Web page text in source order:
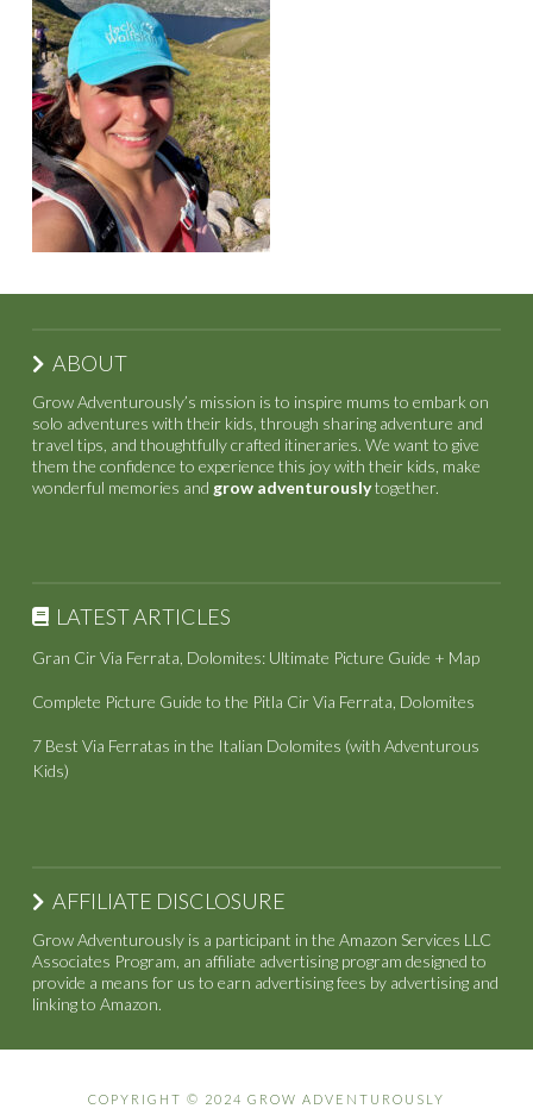
ABOUT
Grow Adventurously’s mission is to inspire mums to embark on
solo adventures with their kids, through sharing adventure and
travel tips, and thoughtfully crafted itineraries. We want to give
them the confidence to experience this joy with their kids, make
wonderful memories and grow adventurouslytogether.
LATEST ARTICLES
Gran Cir Via Ferrata, Dolomites: Ultimate Picture Guide + Map
Complete Picture Guide to the Pitla Cir Via Ferrata, Dolomites
7 Best Via Ferratas in the Italian Dolomites (with Adventurous
Kids)
AFFILIATE DISCLOSURE
Grow Adventurously is a participant in the Amazon Services LLC
Associates Program, an affiliate advertising program designed to
provide a means for us to earn advertising fees by advertising and
linking to Amazon.
COPYRIGHT © 2024 GROW ADVENTUROUSLY